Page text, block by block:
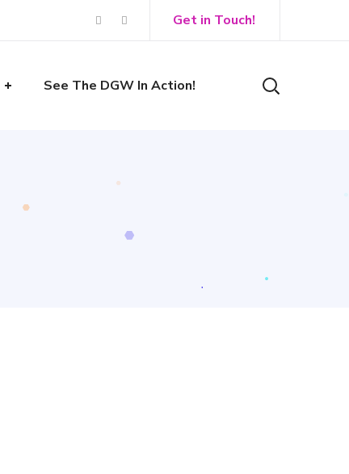
Get in Touch!
See The DGW In Action!